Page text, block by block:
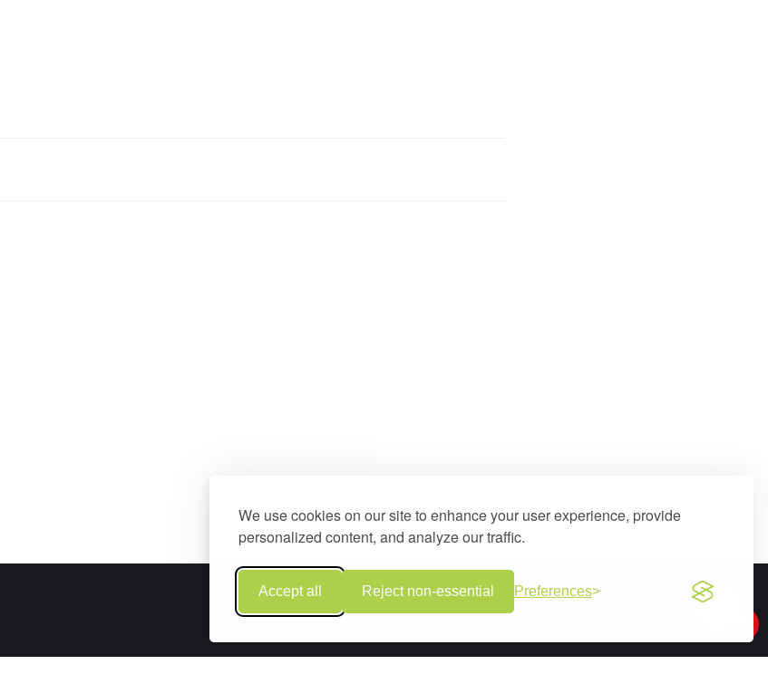
We use cookies on our site to enhance your user experience, provide
personalized content, and analyze our traffic.
Accept all Reject non-essential Preferences